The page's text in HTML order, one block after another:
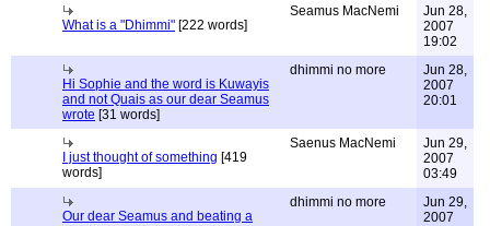
What is a "Dhimmi" [222 words]
Seamus MacNemi
Jun 28,
2007
19:02
Hi Sophie and the word is Kuwayis
and not Quais as our dear Seamus
wrote [31 words]
dhimmi no more
Jun 28,
2007
20:01
I just thought of something [419
words]
Saenus MacNemi
Jun 29,
2007
03:49
Our dear Seamus and beating a
dhimmi no more
Jun 29,
2007